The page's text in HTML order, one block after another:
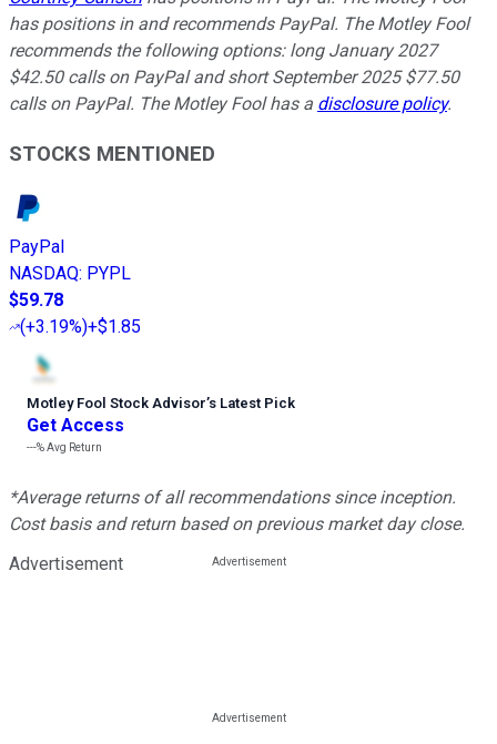
has positions in and recommends PayPal. The Motley Fool
recommends the following options: long January 2027
$42.50 calls on PayPal and short September 2025 $77.50
calls on PayPal. The Motley Fool has a disclosure policy.
STOCKS MENTIONED
PayPal
NASDAQ: PYPL
$59.78
(+3.19%)+$1.85
Motley Fool Stock Advisor’s Latest Pick
Get Access
---%Avg Return
*Average returns of all recommendations since inception.
Cost basis and return based on previous market day close.
Advertisement